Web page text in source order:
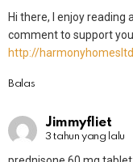
Hi there, I enjoy reading
comment to support you.
http://
Balas
Jimmyfliet
3 tahun yang lalu